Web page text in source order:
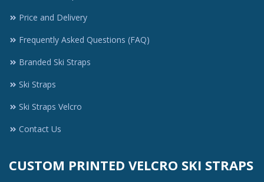
Price and Delivery
Frequently Asked Questions (FAQ)
Branded Ski Straps
Ski Straps
Ski Straps Velcro
Contact Us
CUSTOM PRINTED VELCRO SKI STRAPS